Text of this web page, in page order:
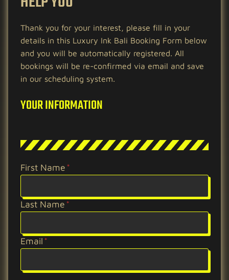
Thank you for your interest, please fill in your
details in this Luxury Ink Bali Booking Form below
and you will be automatically registered. All
bookings will be re-confirmed via email and save
in our scheduling system.
YOUR INFORMATION
First Name*
Last Name*
Email*